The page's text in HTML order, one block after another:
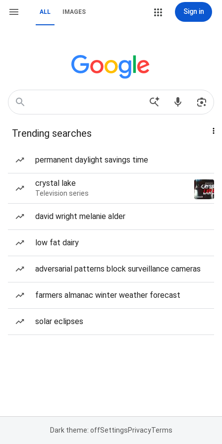
ALL IMAGES Sign in
Trending searches
permanent daylight savings time
crystal lake
Television series
david wright melanie alder
low fat dairy
adversarial patterns block surveillance cameras
farmers almanac winter weather forecast
solar eclipses
Dark theme: offSettingsPrivacyTerms